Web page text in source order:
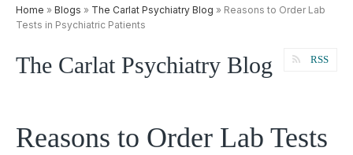
Home » Blogs » The Carlat Psychiatry Blog » Reasons to Order Lab
Tests in Psychiatric Patients
The Carlat Psychiatry Blog RSS
Reasons to Order Lab Tests